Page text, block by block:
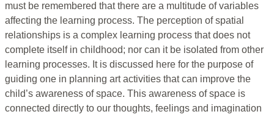
must be remembered that there are a multitude of variables
affecting the learning process. The perception of spatial
relationships is a complex learning process that does not
complete itself in childhood; nor can it be isolated from other
learning processes. It is discussed here for the purpose of
guiding one in planning art activities that can improve the
child’s awareness of space. This awareness of space is
connected directly to our thoughts, feelings and imagination